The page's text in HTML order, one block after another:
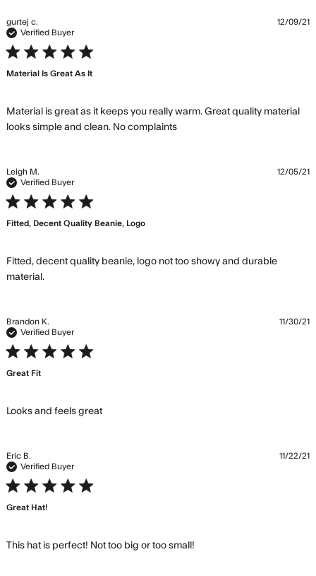
gurtej c.
Verified Buyer
5 star rating
Material Is Great As It
Material is great as it keeps you really warm. Great quality material
looks simple and clean. No complaintsread more about review
12/09/21
Leigh M.
Verified Buyer
5 star rating
Fitted, Decent Quality Beanie, Logo
Fitted, decent quality beanie, logo not too showy and durable
material.read more about review content Fitted, decent
12/05/21
Brandon K.
Verified Buyer
5 star rating
Great Fit
Looks and feels greatread more about review content
11/30/21
Eric B.
Verified Buyer
5 star rating
Great Hat!
This hat is perfect! Not too big or too small!
11/22/21